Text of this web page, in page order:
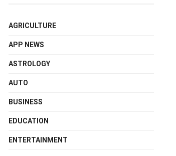
AGRICULTURE
APP NEWS
ASTROLOGY
AUTO
BUSINESS
EDUCATION
ENTERTAINMENT